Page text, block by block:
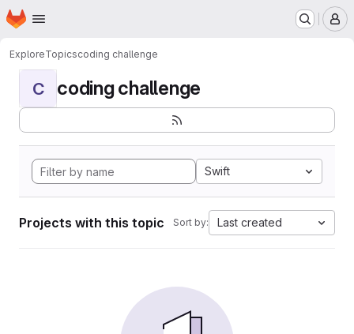
Skip to main content
Homepage
ExploreTopicscoding challenge
C coding challenge
Swift
Projects with this topic Sort by: Last created